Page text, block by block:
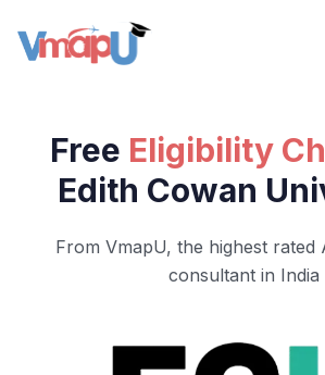
Free Eligibility
Edith Cowan
From VmapU, the highest rated
consultant in India